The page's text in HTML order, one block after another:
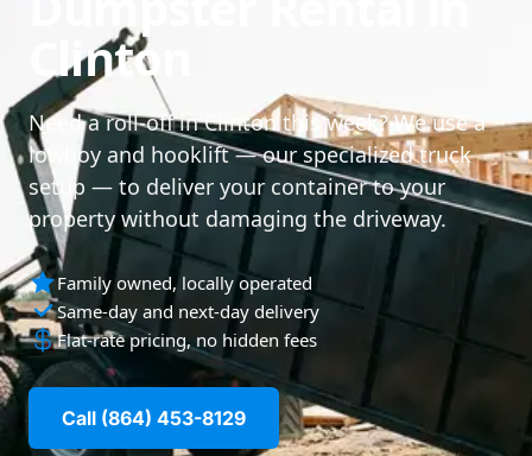
Clinton
Need a roll-off in Clinton this week? We use a
lowboy and hooklift — our specialized truck
setup — to deliver your container to your
property without damaging the driveway.
Family owned, locally operated
Same-day and next-day delivery
Flat-rate pricing, no hidden fees
Call (864) 453-8129